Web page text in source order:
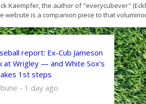
Kaempfer, the author of "everycubever"
website is a companion piece to that
report: Ex-Cub Jameson
at Wrigley — and White Sox’s
1st steps
- 1 day ago